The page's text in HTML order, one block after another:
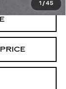
1 /45